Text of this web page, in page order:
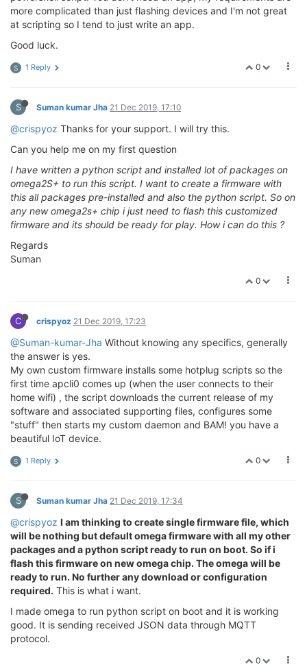
more complicated than just flashing devices and I'm not great
at scripting so I tend to just write an app.
Good luck.
0
S 1 Reply
S Suman kumar Jha 21 Dec 2019, 17:10
@crispyoz Thanks for your support. I will try this.
Can you help me on my first question
I have written a python script and installed lot of packages on
omega2S+ to run this script. I want to create a firmware with
this all packages pre-installed and also the python script. So on
any new omega2s+ chip i just need to flash this customized
firmware and its should be ready for play. How i can do this ?
Regards
Suman
0
C crispyoz 21 Dec 2019, 17:23
@Suman-kumar-Jha Without knowing any specifics, generally
the answer is yes.
My own custom firmware installs some hotplug scripts so the
first time apcli0 comes up (when the user connects to their
home wifi) , the script downloads the current release of my
software and associated supporting files, configures some
"stuff" then starts my custom daemon and BAM! you have a
beautiful IoT device.
0
S 1 Reply
S Suman kumar Jha 21 Dec 2019, 17:34
@crispyoz I am thinking to create single firmware file, which
will be nothing but default omega firmware with all my other
packages and a python script ready to run on boot. So if i
flash this firmware on new omega chip. The omega will be
ready to run. No further any download or configuration
required. This is what i want.
I made omega to run python script on boot and it is working
good. It is sending received JSON data through MQTT
protocol.
0